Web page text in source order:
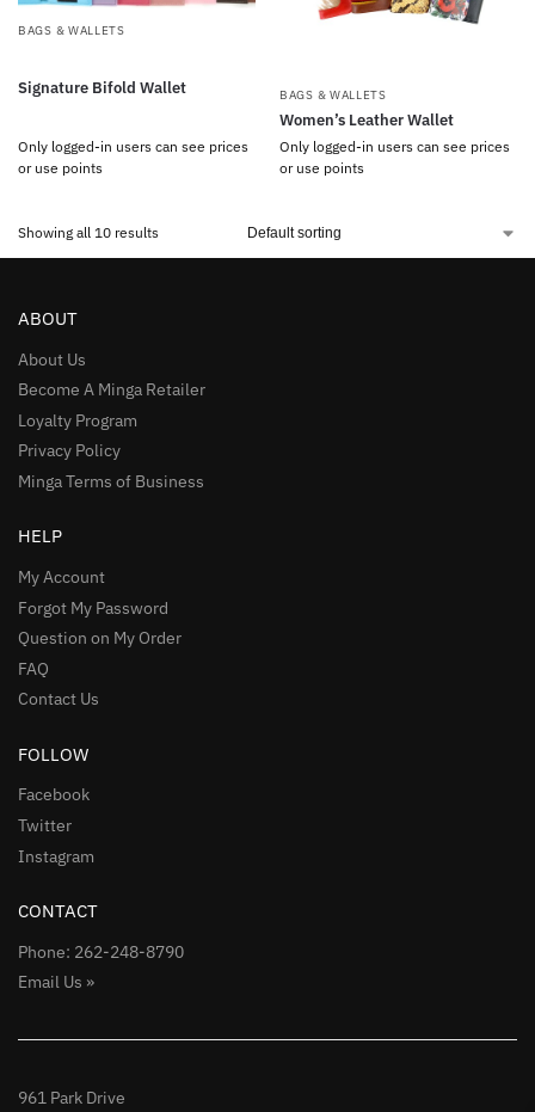
BAGS & WALLETS
Signature Bifold Wallet
Only logged-in users can see prices
or use points
BAGS & WALLETS
Women’s Leather Wallet
Only logged-in users can see prices
or use points
Showing all 10 results
ABOUT
About Us
Become A Minga Retailer
Loyalty Program
Privacy Policy
Minga Terms of Business
HELP
My Account
Forgot My Password
Question on My Order
FAQ
Contact Us
FOLLOW
Facebook
Twitter
Instagram
CONTACT
Phone: 262-248-8790
Email Us »
961 Park Drive